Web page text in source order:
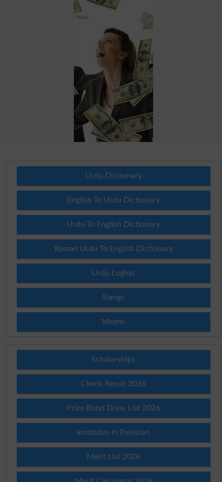
Urdu Dictionary
English To Urdu Dictionary
Urdu To English Dictionary
Roman Urdu To English Dictionary
Urdu Lughat
Slangs
Idioms
Scholarships
Check Result 2026
Prize Bond Draw List 2026
Institutes in Pakistan
Merit List 2026